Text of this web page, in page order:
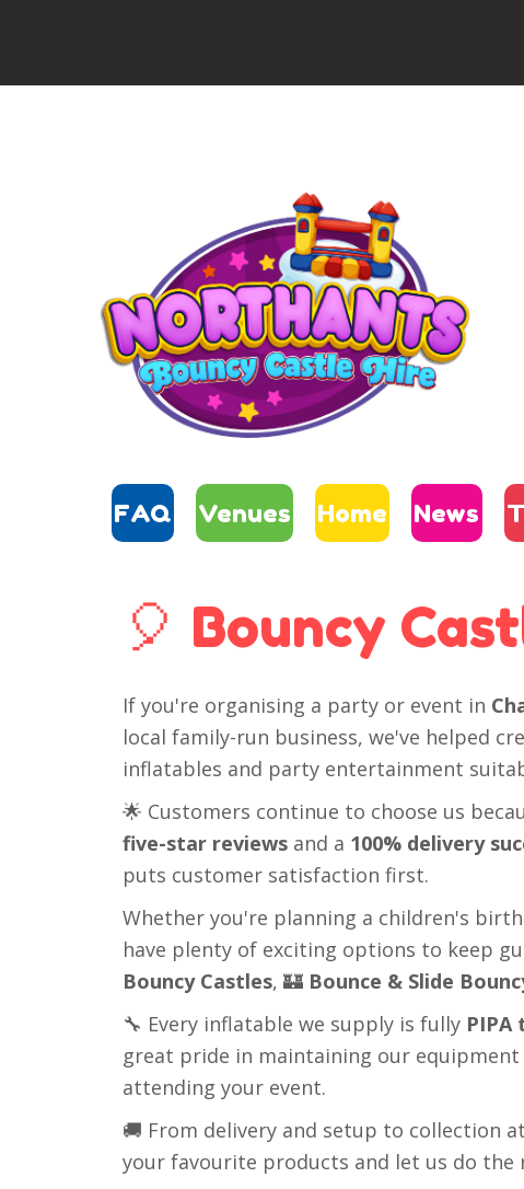
FAQ Venues Home News
🎈 Bouncy
If you're organising a party or event in
local family-run business, we've helped
inflatables and party entertainment
🌟 Customers continue to choose us
five-star reviews and a 100% delivery
puts customer satisfaction first.
Whether you're planning a children's
have plenty of exciting options to keep
Bouncy Castles, 🏰 Bounce & Slide
🔧 Every inflatable we supply is fully PIPA
great pride in maintaining our
attending your event.
🚚 From delivery and setup to collection
your favourite products and let us do the